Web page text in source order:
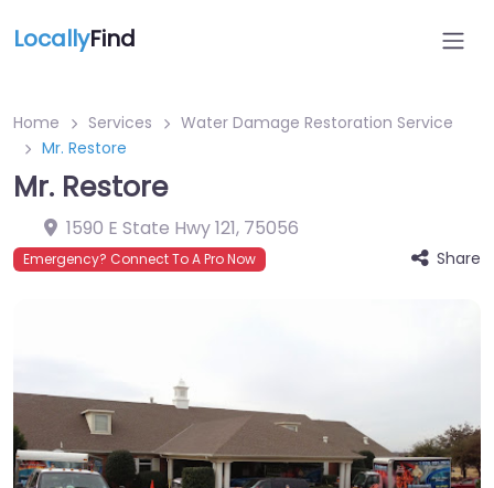
LocallyFind
Home Services
Water Damage Restoration Service
Mr. Restore
Mr. Restore
1590 E State Hwy 121, 75056
Emergency? Connect To A Pro Now Share